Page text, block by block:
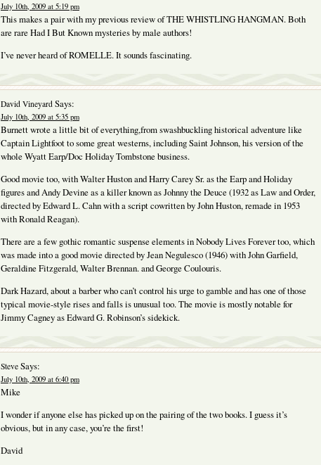
July 10th, 2009 at 5:19 pm
This makes a pair with my previous review of THE WHISTLING HANGMAN. Both
are rare Had I But Known mysteries by male authors!
I’ve never heard of ROMELLE. It sounds fascinating.
David Vineyard Says:
July 10th, 2009 at 5:35 pm
Burnett wrote a little bit of everything,from swashbuckling historical adventure like
Captain Lightfoot to some great westerns, including Saint Johnson, his version of the
whole Wyatt Earp/Doc Holiday Tombstone business.
Good movie too, with Walter Huston and Harry Carey Sr. as the Earp and Holiday
figures and Andy Devine as a killer known as Johnny the Deuce (1932 as Law and Order,
directed by Edward L. Cahn with a script cowritten by John Huston, remade in 1953
with Ronald Reagan).
There are a few gothic romantic suspense elements in Nobody Lives Forever too, which
was made into a good movie directed by Jean Negulesco (1946) with John Garfield,
Geraldine Fitzgerald, Walter Brennan. and George Coulouris.
Dark Hazard, about a barber who can’t control his urge to gamble and has one of those
typical movie-style rises and falls is unusual too. The movie is mostly notable for
Jimmy Cagney as Edward G. Robinson’s sidekick.
Steve Says:
July 10th, 2009 at 6:40 pm
Mike
I wonder if anyone else has picked up on the pairing of the two books. I guess it’s
obvious, but in any case, you’re the first!
David